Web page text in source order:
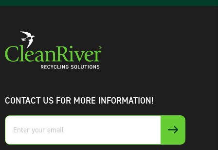
CONTACT US FOR MORE INFORMATION!
Enter
your